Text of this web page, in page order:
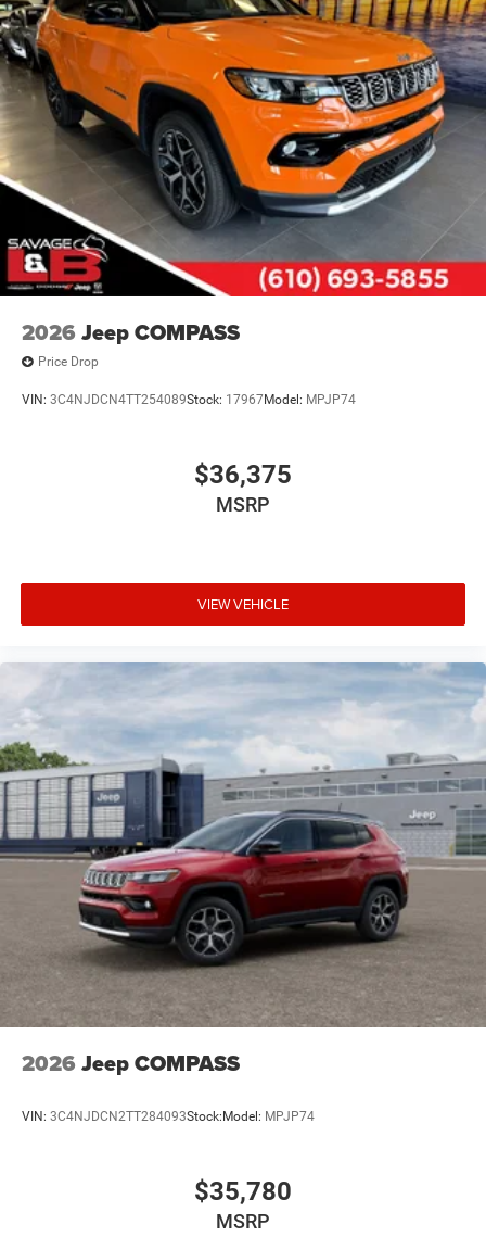
Parking Brake
Mechanical Limited Slip Differential
2026 Jeep COMPASS
Price Drop
VIN: 3C4NJDCN4TT254089Stock: 17967Model: MPJP74
$36,375
MSRP
VIEW VEHICLE
2026 Jeep COMPASS
VIN: 3C4NJDCN2TT284093Stock: Model: MPJP74
$35,780
MSRP